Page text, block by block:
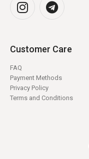
Customer Care
FAQ
Payment Methods
Privacy Policy
Terms and Conditions